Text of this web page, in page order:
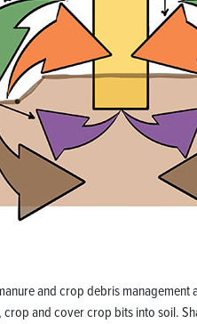
and crop debris management
crop and cover crop bits into soil.